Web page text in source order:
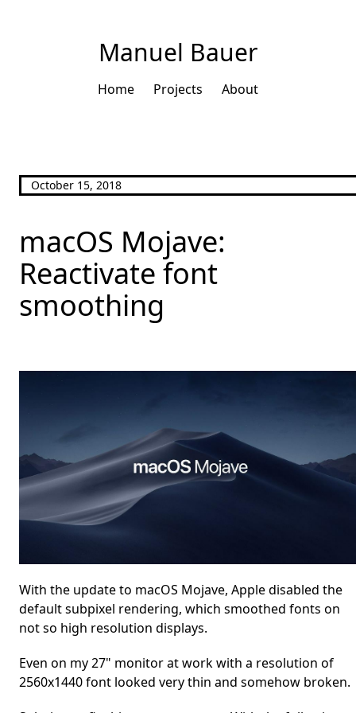
Manuel Bauer
Home Projects About
October 15, 2018
macOS Mojave:
Reactivate font
smoothing
With the update to macOS Mojave, Apple disabled the
default subpixel rendering, which smoothed fonts on
not so high resolution displays.
Even on my 27" monitor at work with a resolution of
2560x1440 font looked very thin and somehow broken.